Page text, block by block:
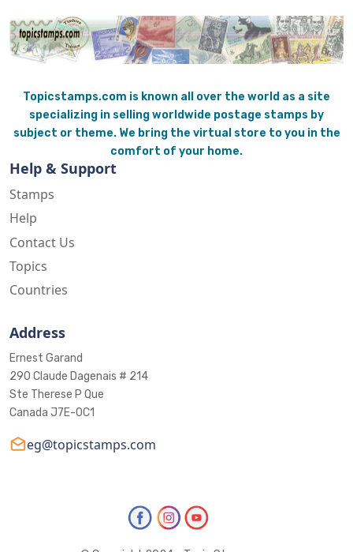
Topicstamps.com is known all over the world as a site
specializing in selling worldwide postage stamps by
subject or theme. We bring the virtual store to you in the
comfort of your home.
Help & Support
Stamps
Help
Contact Us
Topics
Countries
Address
Ernest Garand
290 Claude Dagenais # 214
Ste Therese P Que
Canada J7E-0C1
eg@topicstamps.com